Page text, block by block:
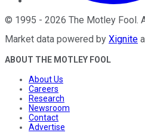
© 1995 - 2026 The Motley Fool .
Market data powered by Xignite
ABOUT THE MOTLEY FOOL
About Us
Careers
Research
Newsroom
Contact
Advertise